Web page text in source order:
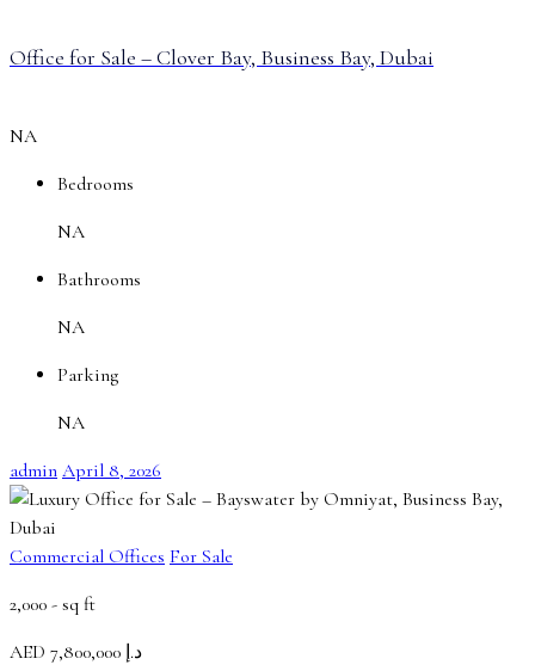
Office for Sale – Clover Bay, Business Bay, Dubai
NA
Bedrooms
NA
Bathrooms
NA
Parking
NA
admin April 8, 2026
Commercial Offices For Sale
2,000 - sq ft
AED
د.إ 7,800,000